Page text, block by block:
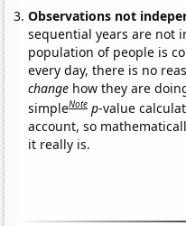
Observations not
sequential years are not
population of people is
every day, there is no
change how they are
simpleNote p-value
account, so
it really is.